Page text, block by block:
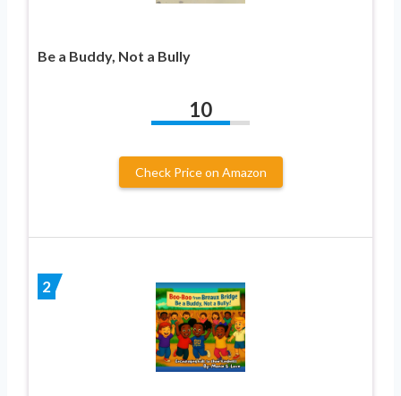
Be a Buddy, Not a Bully
10
Check Price on Amazon
2